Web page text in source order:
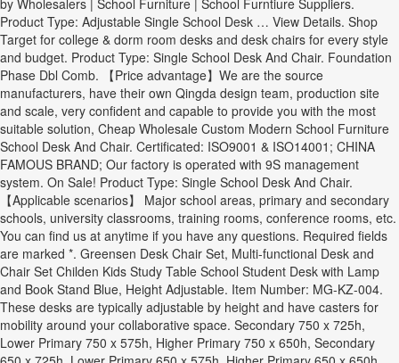
by Wholesalers | School Furniture | School Furntiure Suppliers.
Product Type: Adjustable Single School Desk … View Details. Shop
Target for college & dorm room desks and desk chairs for every style
and budget. Product Type: Single School Desk And Chair. Foundation
Phase Dbl Comb. 【Price advantage】We are the source
manufacturers, have their own Qingda design team, production site
and scale, very confident and capable to provide you with the most
suitable solution, Cheap Wholesale Custom Modern School Furniture
School Desk And Chair. Certificated: ISO9001 & ISO14001; CHINA
FAMOUS BRAND; Our factory is operated with 9S management
system. On Sale! Product Type: Single School Desk And Chair.
【Applicable scenarios】 Major school areas, primary and secondary
schools, university classrooms, training rooms, conference rooms, etc.
You can find us at anytime if you have any questions. Required fields
are marked *. Greensen Desk Chair Set, Multi-functional Desk and
Chair Set Childen Kids Study Table School Student Desk with Lamp
and Book Stand Blue, Height Adjustable. Item Number: MG-KZ-004.
These desks are typically adjustable by height and have casters for
mobility around your collaborative space. Secondary 750 x 725h,
Lower Primary 750 x 575h, Higher Primary 750 x 650h, Secondary